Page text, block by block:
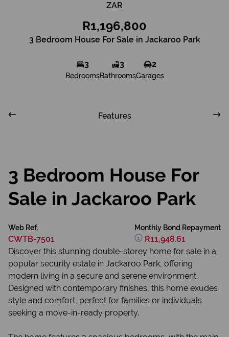
ZAR
R1,196,800
3 Bedroom House For Sale in Jackaroo Park
3
Bedrooms
3
Bathrooms
2
Garages
Features
3 Bedroom House For
Sale in Jackaroo Park
Web Ref.
CWTB-7501
Monthly Bond Repayment
R11,948.61
Discover this stunning double-storey home for sale in a
popular security estate in Jackaroo Park, offering
modern living in a secure and serene environment.
Designed with contemporary finishes, this home exudes
style and comfort, perfect for families or individuals
seeking a move-in-ready property.